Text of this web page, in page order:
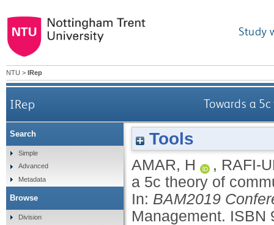
Study
NTU > IRep
IRep Towards a
Tools
AMAR, H , RAFI-
a 5c theory of
In: BAM2019
Management. ISBN
Search
Simple
Advanced
Metadata
Browse
Division